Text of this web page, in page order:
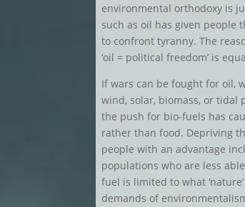
environmental orthodoxy is
such as oil has given people
to confront tyranny. The
‘oil = political freedom’ is
If wars can be fought for oil,
wind, solar, biomass, or tidal
the push for bio-fuels has
rather than food. Depriving
people with an advantage
populations who are less
fuel is limited to what
demands of